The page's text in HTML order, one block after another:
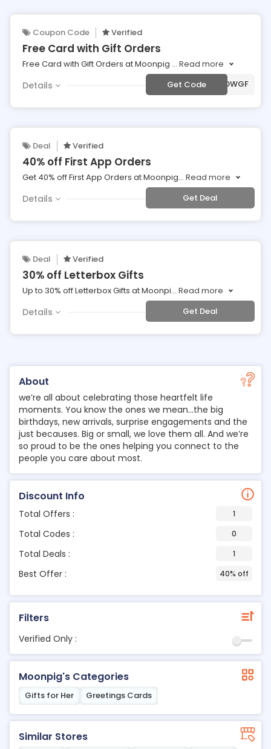
About
we’re all about celebrating those heartfelt life
moments. You know the ones we mean…the big
birthdays, new arrivals, surprise engagements and the
just becauses. Big or small, we love them all. And we’re
so proud to be the ones helping you connect to the
people you care about most.
Discount Info
Total Offers : 1
Total Codes : 0
Total Deals : 1
Best Offer : 40% off
Filters
Verified Only :
Moonpig's Categories
Gifts for Her Greetings Cards
Similar Stores
Coupon Code Verified
Free Card with Gift Orders
Free Card with Gift Orders at Moonpig ... Read more
Details Get Code
***AFFMPCARDWGF
Deal Verified
40% off First App Orders
Get 40% off First App Orders at Moonpig... Read more
Details Get Deal
Deal Verified
30% off Letterbox Gifts
Up to 30% off Letterbox Gifts at Moonpi... Read more
Details Get Deal